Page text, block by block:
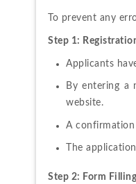
To prevent any
Step 1:
Applicants
By entering a
website.
A confirmation
The application
Step 2: Form